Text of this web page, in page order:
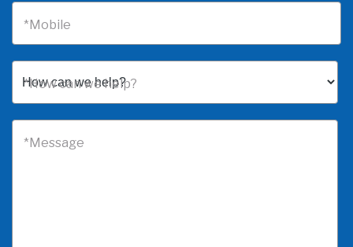
*Mobile
*How can we help?
*Message